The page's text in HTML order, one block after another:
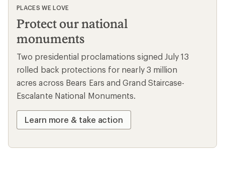
PLACES WE LOVE
Protect our national
monuments
Two presidential proclamations signed July 13
rolled back protections for nearly 3 million
acres across Bears Ears and Grand Staircase-
Escalante National Monuments.
Learn more & take action